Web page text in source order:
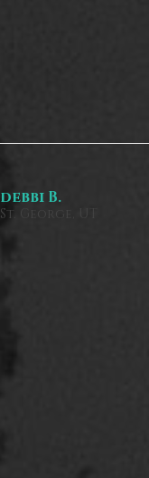
debbi B.
St. George, UT